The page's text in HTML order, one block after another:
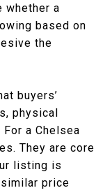
whether a
based on
the
buyers’
physical
a Chelsea
They are core
listing is
price